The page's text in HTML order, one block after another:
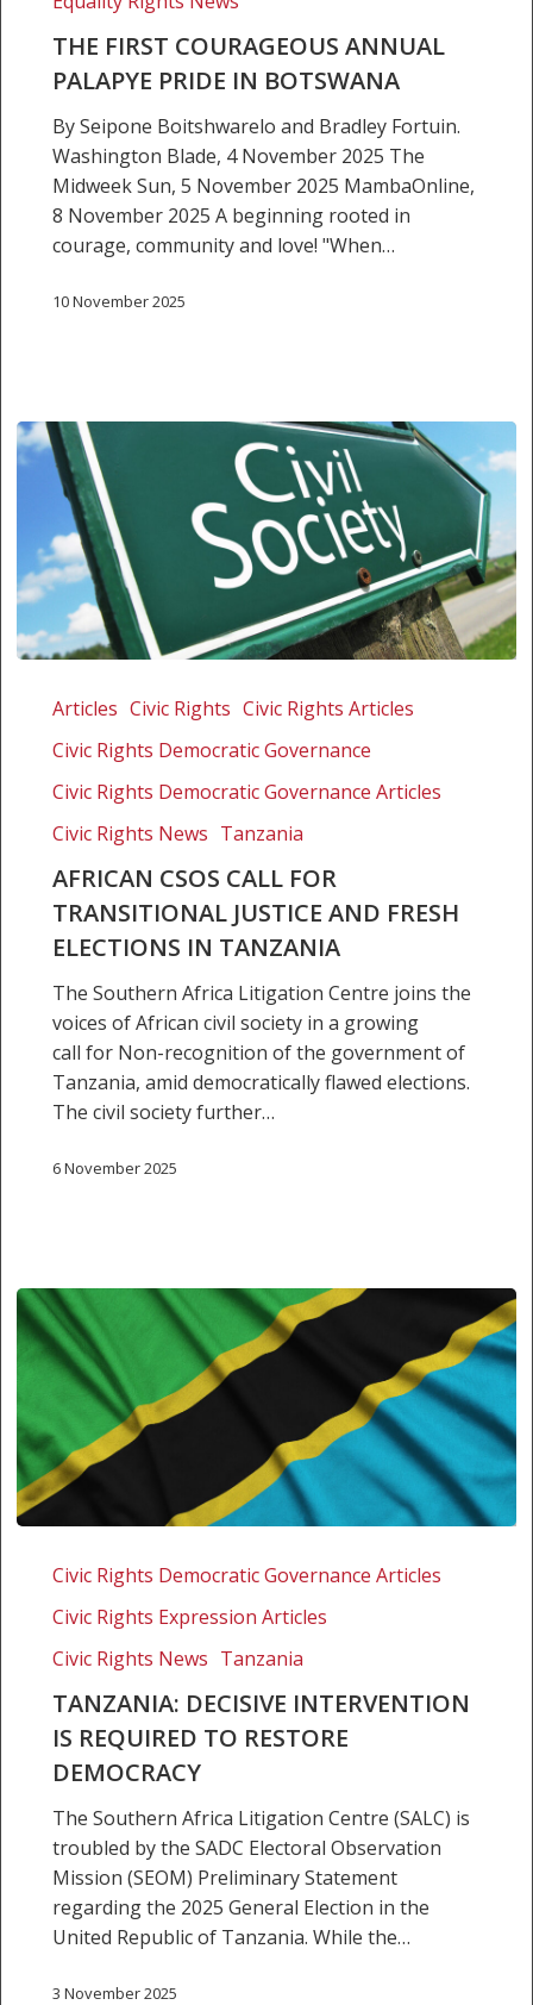
Botswana
THE FIRST COURAGEOUS ANNUAL
PALAPYE PRIDE IN BOTSWANA
By Seipone Boitshwarelo and Bradley Fortuin.
Washington Blade, 4 November 2025 The
Midweek Sun, 5 November 2025 MambaOnline,
8 November 2025 A beginning rooted in
courage, community and love! "When…
10 November 2025
CSOs
transitional
justice
fresh
elections
Articles Civic Rights Civic Rights Articles
Civic Rights Democratic Governance
Civic Rights Democratic Governance Articles
Civic Rights News Tanzania
AFRICAN CSOS CALL FOR
TRANSITIONAL JUSTICE AND FRESH
ELECTIONS IN TANZANIA
The Southern Africa Litigation Centre joins the
voices of African civil society in a growing
call for Non-recognition of the government of
Tanzania, amid democratically flawed elections.
The civil society further…
6 November 2025
Decisive
Required
Restore
Democracy
Civic Rights Democratic Governance Articles
Civic Rights Expression Articles
Civic Rights News Tanzania
TANZANIA: DECISIVE INTERVENTION
IS REQUIRED TO RESTORE
DEMOCRACY
The Southern Africa Litigation Centre (SALC) is
troubled by the SADC Electoral Observation
Mission (SEOM) Preliminary Statement
regarding the 2025 General Election in the
United Republic of Tanzania. While the…
3 November 2025